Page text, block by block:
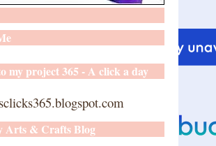
my project 365 - A click a day
Arts & Crafts Blog